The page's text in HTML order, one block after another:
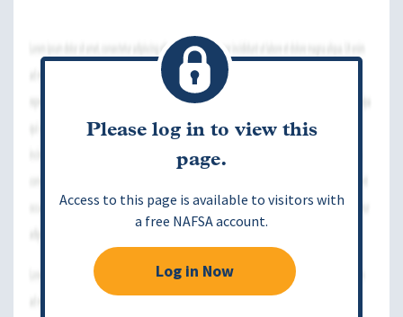
Please log in to view this
page.
Access to this page is available to visitors with
a free NAFSA account.
Log in Now